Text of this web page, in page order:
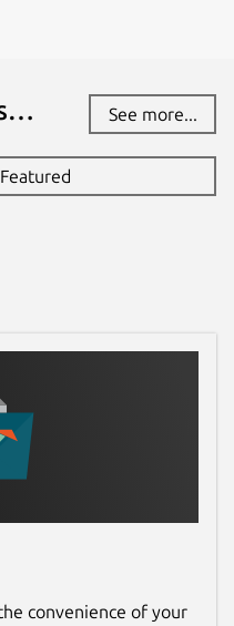
See more...
convenience of your